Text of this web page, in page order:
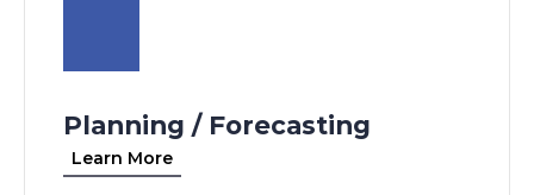
Planning / Forecasting
Learn More